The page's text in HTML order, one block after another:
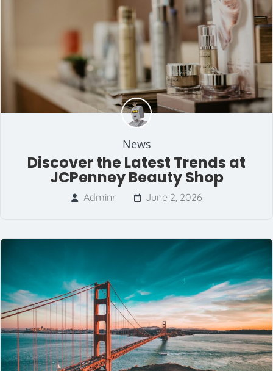
News
Discover the Latest Trends at
JCPenney Beauty Shop
Adminr June 2, 2026